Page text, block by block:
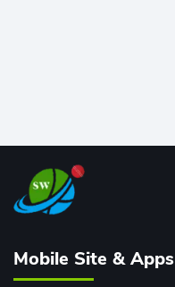
Mobile Site & Apps